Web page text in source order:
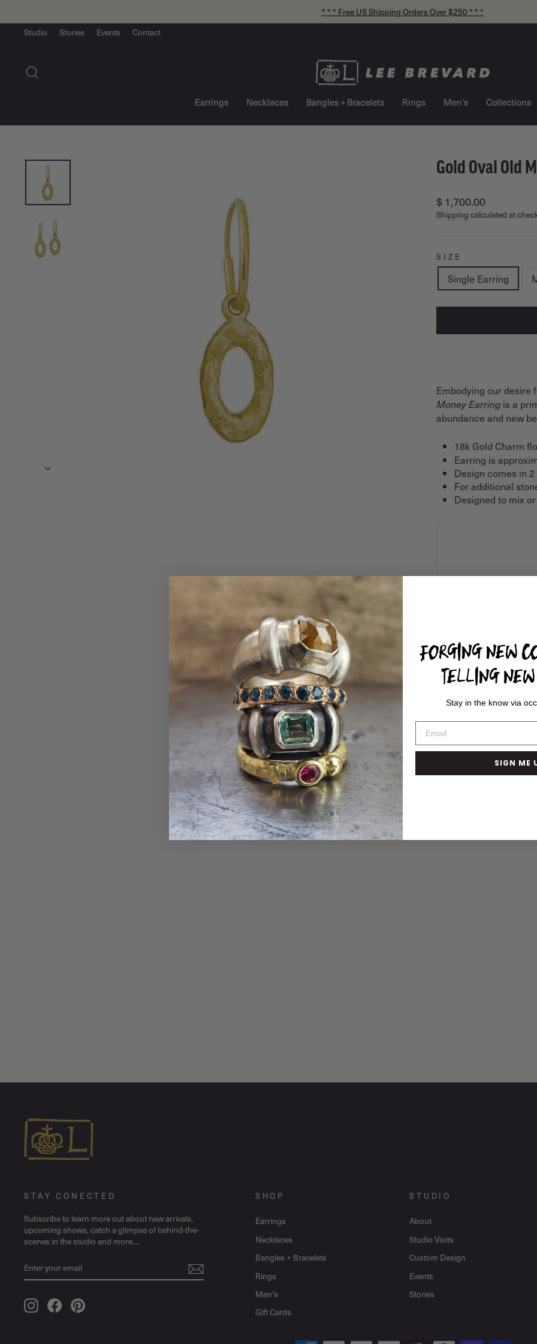
content
Pause
* * * Free US Shipping Orders Over $250 * * *
Studio
Stories Events Contact
Earrings Necklaces Bangles + Bracelets Rings Men's Collections
Gold Oval Old
Regular
price
$ 1,700.00
Shippingcalculated at
SIZE
Single Earring
Embodying our desire
Money Earring is a
abundance and new
18k Gold Charm
Earring is
Design comes in
For additional
Designed to mix
You May Also Like
STAY CONECTED
Subscribe to learn more out about new arrivals,
upcoming shows, catch a glimpse of behind-the-
scenes in the studio and more....
YOUR
EMAIL
InstagramFacebookPinterest
SHOP
Earrings
Necklaces
Bangles + Bracelets
Rings
Men's
Gift Cards
STUDIO
About
Studio Visits
Custom Design
Events
Stories
FORGING NEW
TELLING
Stay in the know via
SIGN ME